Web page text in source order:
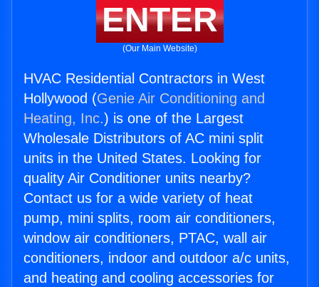
ENTER
(Our Main Website)
HVAC Residential Contractors in West
Hollywood (Genie Air Conditioning and
Heating, Inc.) is one of the Largest
Wholesale Distributors of AC mini split
units in the United States. Looking for
quality Air Conditioner units nearby?
Contact us for a wide variety of heat
pump, mini splits, room air conditioners,
window air conditioners, PTAC, wall air
conditioners, indoor and outdoor a/c units,
and heating and cooling accessories for